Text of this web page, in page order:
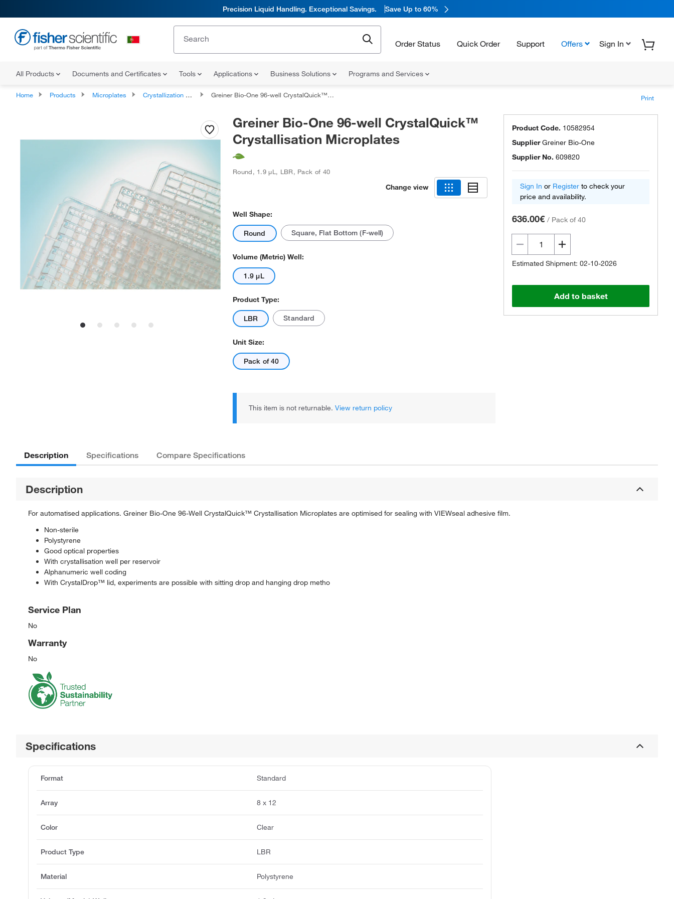
Precision Liquid Handling. Exceptional Savings. Save Up to 60%
Order Status Quick Order Support Offers Sign In
All Products Documents and Certificates Tools Applications Business Solutions Programs and Services
Home Products Microplates Crystallization Microplates Greiner Bio-One 96-well CrystalQuick™ Crystallisation Microplates Print
Actual product may vary.
Greiner Bio-One 96-well CrystalQuick™
Crystallisation Microplates
Round, 1.9 μL , LBR, Pack of 40
Change view
Well Shape:
Round Square, Flat Bottom (F-well)
Volume (Metric) Well:
1.9 μL
Product Type:
LBR Standard
Unit Size:
Pack of 40
This item is not returnable. View return policy
Product Code. 10582954
SupplierGreiner Bio-One
Supplier No. 609820
Sign In or Register to check your
price and availability.
636.00€ / Pack of 40
Estimated Shipment: 02-10-2026
Add to basket
Description Specifications Compare Specifications
Description
For automatised applications. Greiner Bio-One 96-Well CrystalQuick™ Crystallisation Microplates are optimised for sealing with VIEWseal adhesive film.
Non-sterile
Polystyrene
Good optical properties
With crystallisation well per reservoir
Alphanumeric well coding
With CrystalDrop™ lid, experiments are possible with sitting drop and hanging drop metho
Service Plan
No
Warranty
No
Specifications
Format Standard
Array 8 x 12
Color Clear
Product Type LBR
Material Polystyrene